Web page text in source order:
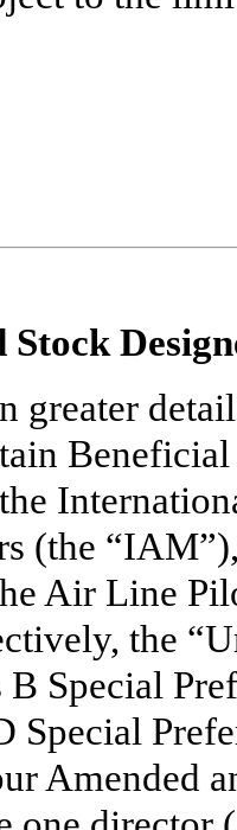
greater
(the
Air Line
the
B Special
Special
Amended